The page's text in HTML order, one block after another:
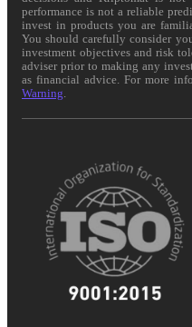
performance is not a reliable
invest in products you are
You should carefully consider
investment objectives and risk
adviser prior to making any
as financial advice. For more
Warning